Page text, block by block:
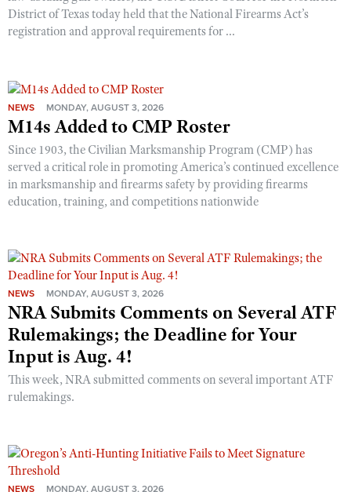
District of Texas today held that the National Firearms Act’s
registration and approval requirements for ...
NEWS MONDAY, AUGUST 3, 2026
M14s Added to CMP Roster
Since 1903, the Civilian Marksmanship Program (CMP) has
served a critical role in promoting America’s continued excellence
in marksmanship and firearms safety by providing firearms
education, training, and competitions nationwide
NEWS MONDAY, AUGUST 3, 2026
NRA Submits Comments on Several ATF
Rulemakings; the Deadline for Your
Input is Aug. 4!
This week, NRA submitted comments on several important ATF
rulemakings.
NEWS MONDAY, AUGUST 3, 2026